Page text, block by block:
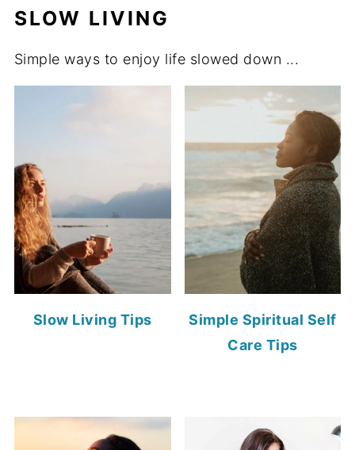
SLOW LIVING
Simple ways to enjoy life slowed down ...
Slow Living Tips
Simple Spiritual Self
Care Tips